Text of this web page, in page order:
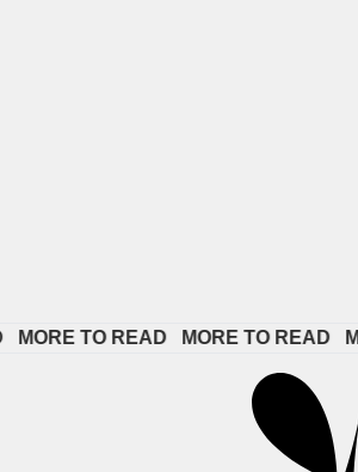
TO READ MORE TO READ